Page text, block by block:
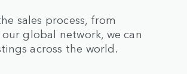
sales process, from
global network, we can
across the world.